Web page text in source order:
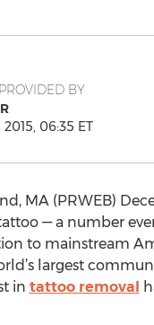
BY
2015, 06:35 ET
MA (PRWEB)
— a number
to mainstream
largest
in tattoo removal